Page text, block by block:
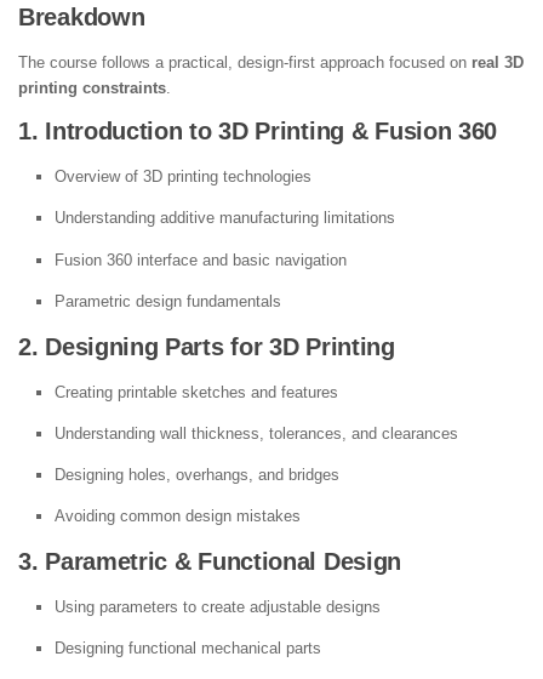
Breakdown
The course follows a practical, design-first approach focused on real 3D
printing constraints
1. Introduction to 3D Printing & Fusion 360
Overview of 3D printing technologies
Understanding additive manufacturing limitations
Fusion 360 interface and basic navigation
Parametric design fundamentals
2. Designing Parts for 3D Printing
Creating printable sketches and features
Understanding wall thickness, tolerances, and clearances
Designing holes, overhangs, and bridges
Avoiding common design mistakes
3. Parametric & Functional Design
Using parameters to create adjustable designs
Designing functional mechanical parts